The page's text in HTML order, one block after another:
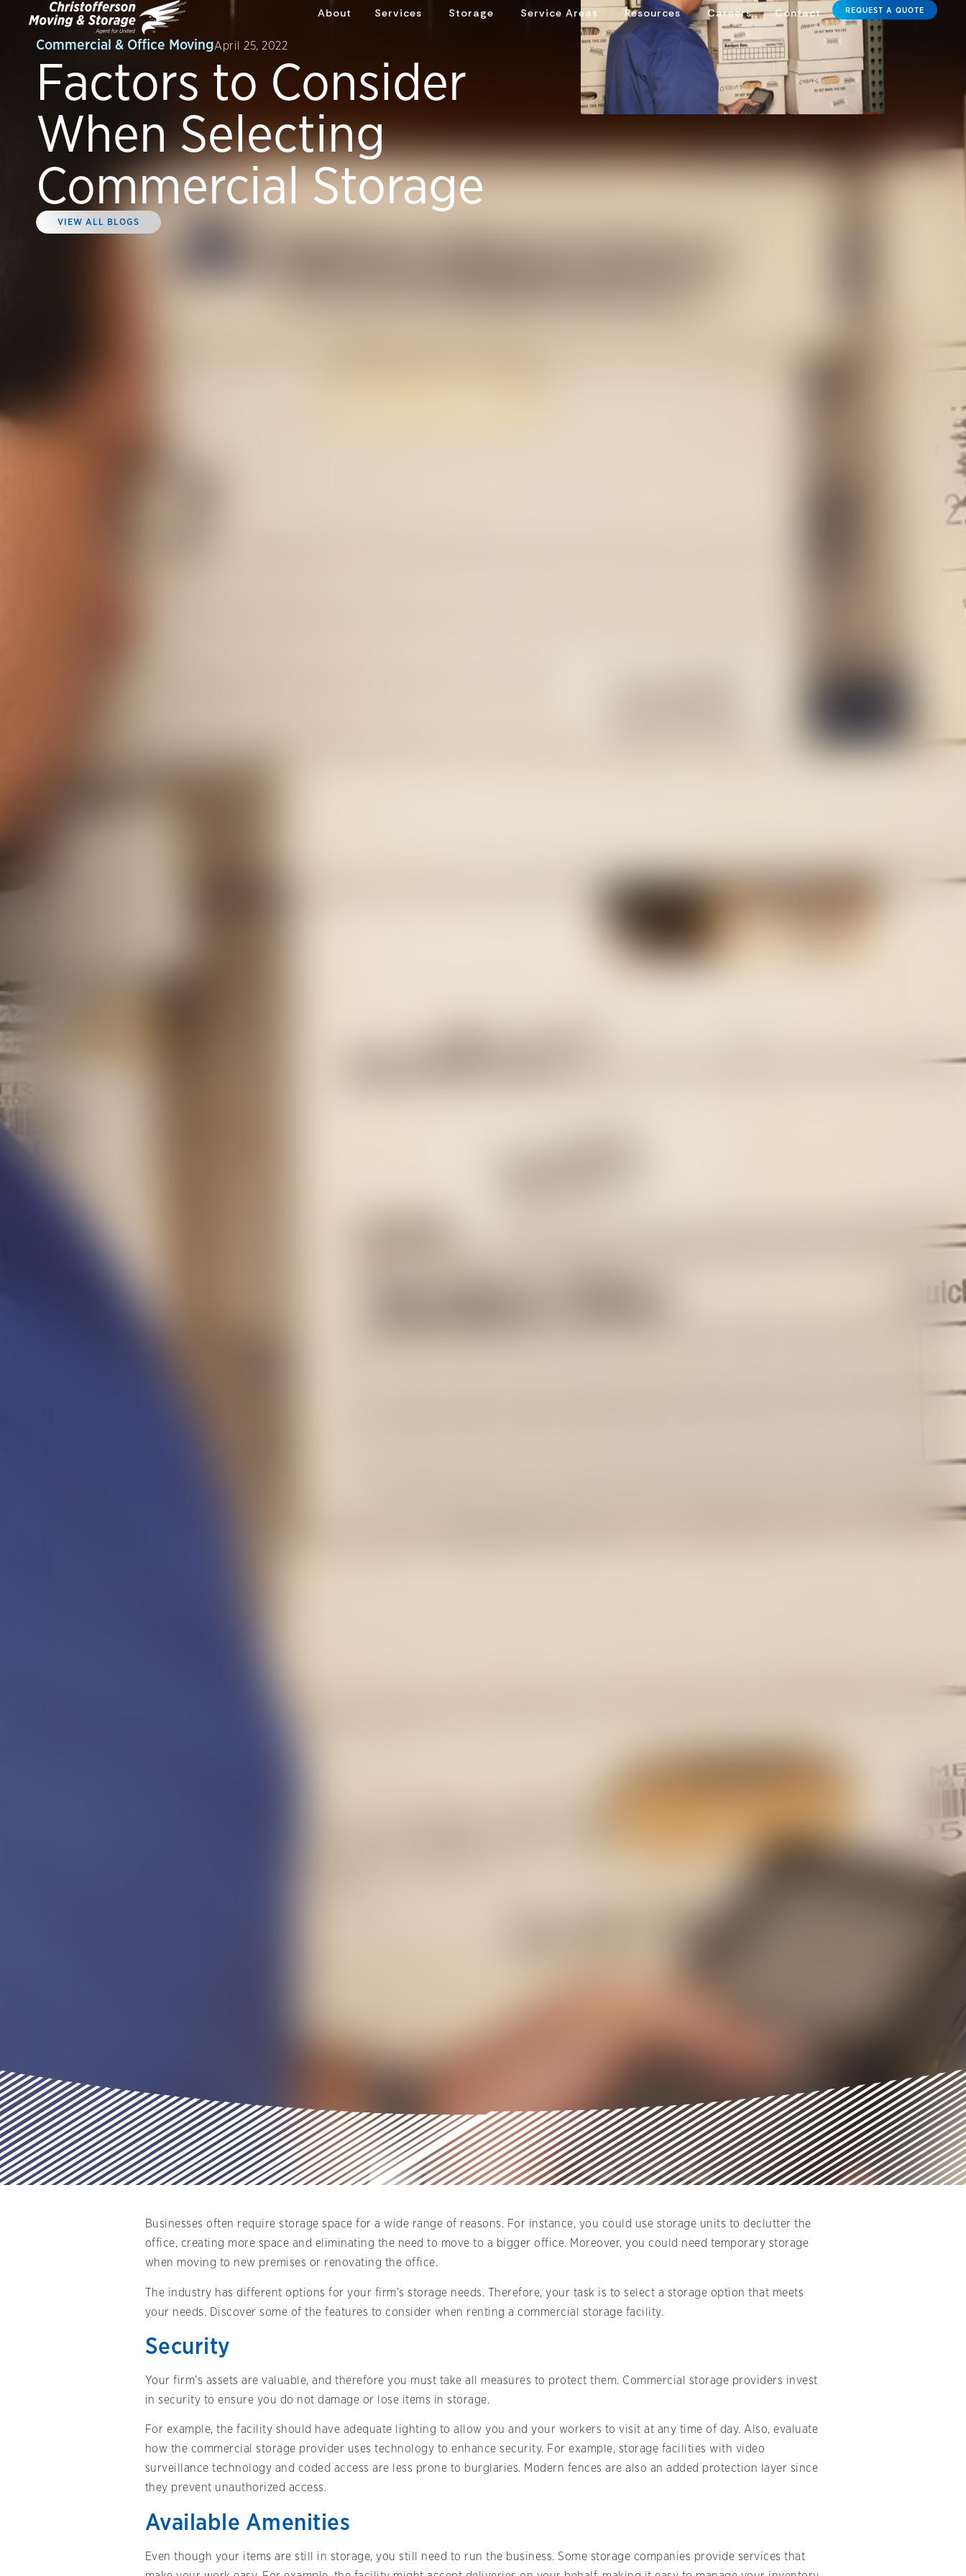
About Services Storage Service Areas Resources Careers Contact REQUEST A QUOTE
Commercial & Office MovingApril 25, 2022
Factors to Consider
When Selecting
Commercial Storage
VIEW ALL BLOGS
Businesses often require storage space for a wide range of reasons. For instance, you could use storage units to declutter the
office, creating more space and eliminating the need to move to a bigger office. Moreover, you could need temporary storage
when moving to new premises or renovating the office.
The industry has different options for your firm’s storage needs. Therefore, your task is to select a storage option that meets
your needs. Discover some of the features to consider when renting a commercial storage facility.
Security
Your firm’s assets are valuable, and therefore you must take all measures to protect them. Commercial storage providers invest
in security to ensure you do not damage or lose items in storage.
For example, the facility should have adequate lighting to allow you and your workers to visit at any time of day. Also, evaluate
how the commercial storage provider uses technology to enhance security. For example, storage facilities with video
surveillance technology and coded access are less prone to burglaries. Modern fences are also an added protection layer since
they prevent unauthorized access.
Available Amenities
Even though your items are still in storage, you still need to run the business. Some storage companies provide services that